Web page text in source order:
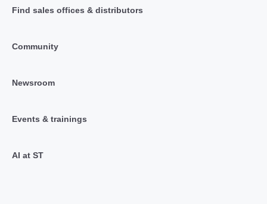
Find sales offices & distributors
Community
Newsroom
Events & trainings
AI at ST